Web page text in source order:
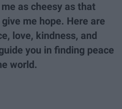
as cheesy as that
me hope. Here are
love, kindness, and
you in finding peace
world.